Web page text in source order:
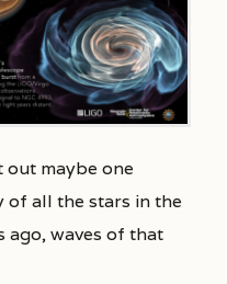
maybe one
all the stars in the
ago, waves of that